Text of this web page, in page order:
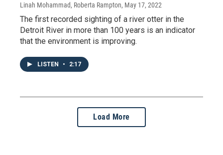
Linah Mohammad, Roberta Rampton, May 17, 2022
The first recorded sighting of a river otter in the
Detroit River in more than 100 years is an indicator
that the environment is improving.
LISTEN • 2:17
Load More